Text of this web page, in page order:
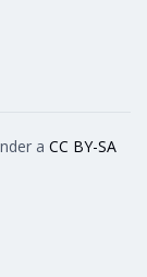
a CC BY-SA